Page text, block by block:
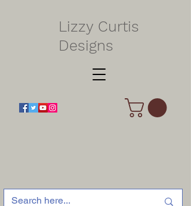
Lizzy Curtis
Designs